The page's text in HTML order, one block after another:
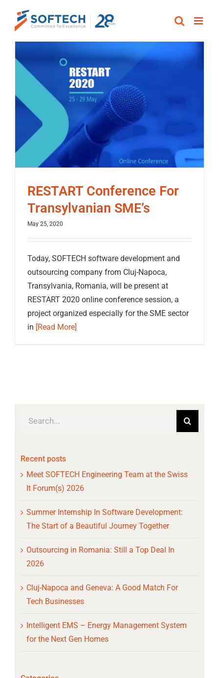
content
RESTART Conference For
Transylvanian SME’s
May 25, 2020
Today, SOFTECH software development and
outsourcing company from Cluj-Napoca,
Transylvania, Romania, will be present at
RESTART 2020 online conference session, a
project organized especially for the SME sector
in [Read More]
Search
Recent posts
Meet SOFTECH Engineering Team at the Swiss
It Forum(s) 2026
Summer Internship In Software Development:
The Start of a Beautiful Journey Together
Outsourcing in Romania: Still a Top Deal In
2026
Cluj-Napoca and Geneva: A Good Match For
Tech Businesses
Intelligent EMS – Energy Management System
for the Next Gen Homes